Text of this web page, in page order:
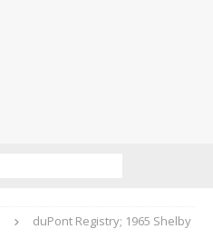
duPont Registry; 1965 Shelby